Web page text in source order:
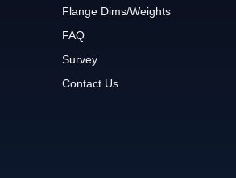
Flange Dims/Weights
FAQ
Survey
Contact Us